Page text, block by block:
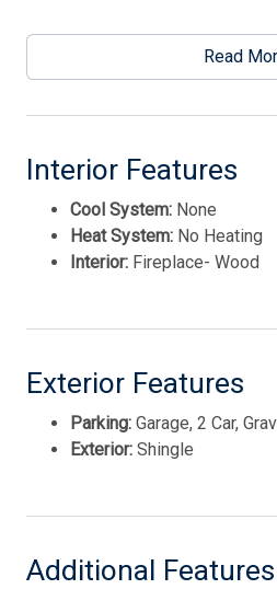
This listing is provided courtesy
REAL ESTATE, INC nwnjRead
Interior Features
Cool System: None
Heat System: No Heating
Interior: Fireplace- Wood
Exterior Features
Parking: Garage, 2 Car,
Exterior: Shingle
Additional Features
Thank you for your interest
International Realty. Enter